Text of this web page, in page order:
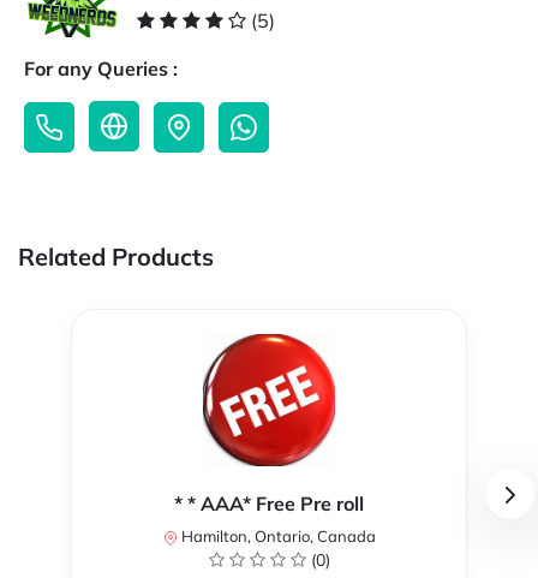
(5)
For any Queries :
Related Products
* * AAA* Free Pre roll
Hamilton, Ontario, Canada
(0)